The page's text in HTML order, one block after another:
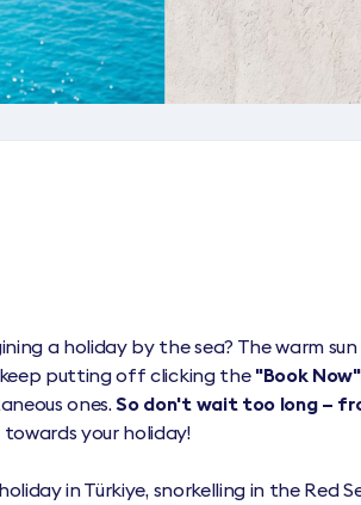
a holiday by the sea? The warm sun
putting off clicking the "Book Now"
ones.So don't wait too long –
your holiday!
in Türkiye, snorkelling in the Red